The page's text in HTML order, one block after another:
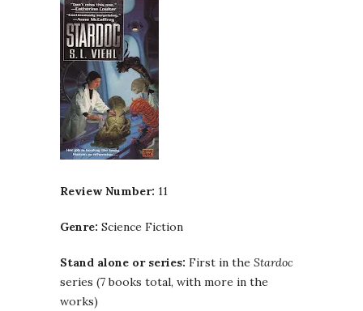
Review Number: 11
Genre: Science Fiction
Stand alone or series: First in the Stardoc
series (7 books total, with more in the
works)